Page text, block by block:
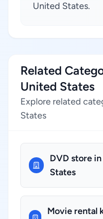
United States.
Related
United States
Explore related
States
DVD store
States
Movie rental